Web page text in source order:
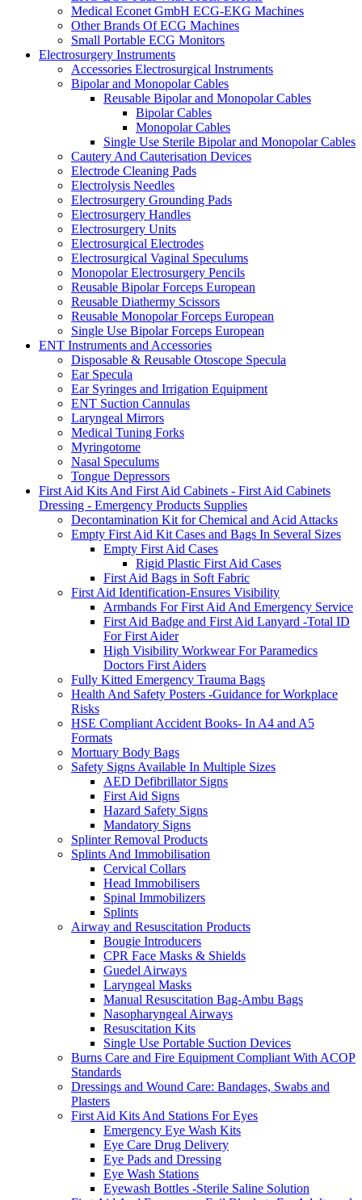
Medical Econet GmbH ECG-EKG Machines
Other Brands Of ECG Machines
Small Portable ECG Monitors
Electrosurgery Instruments
Accessories Electrosurgical Instruments
Bipolar and Monopolar Cables
Reusable Bipolar and Monopolar Cables
Bipolar Cables
Monopolar Cables
Single Use Sterile Bipolar and Monopolar Cables
Cautery And Cauterisation Devices
Electrode Cleaning Pads
Electrolysis Needles
Electrosurgery Grounding Pads
Electrosurgery Handles
Electrosurgery Units
Electrosurgical Electrodes
Electrosurgical Vaginal Speculums
Monopolar Electrosurgery Pencils
Reusable Bipolar Forceps European
Reusable Diathermy Scissors
Reusable Monopolar Forceps European
Single Use Bipolar Forceps European
ENT Instruments and Accessories
Disposable & Reusable Otoscope Specula
Ear Specula
Ear Syringes and Irrigation Equipment
ENT Suction Cannulas
Laryngeal Mirrors
Medical Tuning Forks
Myringotome
Nasal Speculums
Tongue Depressors
First Aid Kits And First Aid Cabinets - First Aid Cabinets
Dressing - Emergency Products Supplies
Decontamination Kit for Chemical and Acid Attacks
Empty First Aid Kit Cases and Bags In Several Sizes
Empty First Aid Cases
Rigid Plastic First Aid Cases
First Aid Bags in Soft Fabric
First Aid Identification-Ensures Visibility
Armbands For First Aid And Emergency Service
First Aid Badge and First Aid Lanyard -Total ID
For First Aider
High Visibility Workwear For Paramedics
Doctors First Aiders
Fully Kitted Emergency Trauma Bags
Health And Safety Posters -Guidance for Workplace
Risks
HSE Compliant Accident Books- In A4 and A5
Formats
Mortuary Body Bags
Safety Signs Available In Multiple Sizes
AED Defibrillator Signs
First Aid Signs
Hazard Safety Signs
Mandatory Signs
Splinter Removal Products
Splints And Immobilisation
Cervical Collars
Head Immobilisers
Spinal Immobilizers
Splints
Airway and Resuscitation Products
Bougie Introducers
CPR Face Masks & Shields
Guedel Airways
Laryngeal Masks
Manual Resuscitation Bag-Ambu Bags
Nasopharyngeal Airways
Resuscitation Kits
Single Use Portable Suction Devices
Burns Care and Fire Equipment Compliant With ACOP
Standards
Dressings and Wound Care: Bandages, Swabs and
Plasters
First Aid Kits And Stations For Eyes
Emergency Eye Wash Kits
Eye Care Drug Delivery
Eye Pads and Dressing
Eye Wash Stations
Eyewash Bottles -Sterile Saline Solution